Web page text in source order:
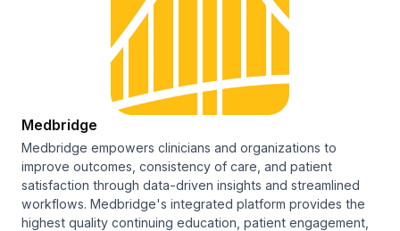
Medbridge
Medbridge empowers clinicians and organizations to
improve outcomes, consistency of care, and patient
satisfaction through data-driven insights and streamlined
workflows. Medbridge's integrated platform provides the
highest quality continuing education, patient engagement,